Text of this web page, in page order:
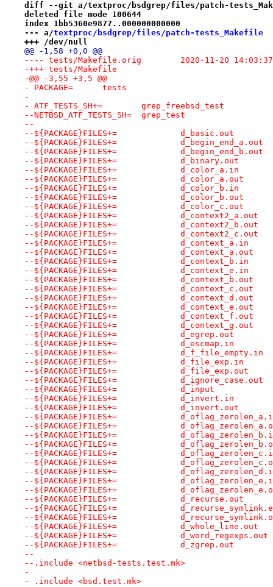
diff --git a/textproc/bsdgrep/files/patch-
deleted file mode 100644
index 1bb5360e9877..000000000000
--- a/textproc/bsdgrep/files/patch-tests_Makefile
+++ /dev/null
@@ -1,58 +0,0 @@
---- tests/Makefile.orig	2020-11-20
-+++ tests/Makefile
-@@ -3,55 +3,5 @@
- PACKAGE=	tests
-
- ATF_TESTS_SH+=	grep_freebsd_test
--NETBSD_ATF_TESTS_SH=	grep_test
--
--${PACKAGE}FILES+=		d_basic.out
--${PACKAGE}FILES+=		d_begin_end_a.out
--${PACKAGE}FILES+=		d_begin_end_b.out
--${PACKAGE}FILES+=		d_binary.out
--${PACKAGE}FILES+=		d_color_a.in
--${PACKAGE}FILES+=		d_color_a.out
--${PACKAGE}FILES+=		d_color_b.in
--${PACKAGE}FILES+=		d_color_b.out
--${PACKAGE}FILES+=		d_color_c.out
--${PACKAGE}FILES+=		d_context2_a.out
--${PACKAGE}FILES+=		d_context2_b.out
--${PACKAGE}FILES+=		d_context2_c.out
--${PACKAGE}FILES+=		d_context_a.in
--${PACKAGE}FILES+=		d_context_a.out
--${PACKAGE}FILES+=		d_context_b.in
--${PACKAGE}FILES+=		d_context_e.in
--${PACKAGE}FILES+=		d_context_b.out
--${PACKAGE}FILES+=		d_context_c.out
--${PACKAGE}FILES+=		d_context_d.out
--${PACKAGE}FILES+=		d_context_e.out
--${PACKAGE}FILES+=		d_context_f.out
--${PACKAGE}FILES+=		d_context_g.out
--${PACKAGE}FILES+=		d_egrep.out
--${PACKAGE}FILES+=		d_escmap.in
--${PACKAGE}FILES+=		d_f_file_empty.in
--${PACKAGE}FILES+=		d_file_exp.in
--${PACKAGE}FILES+=		d_file_exp.out
--${PACKAGE}FILES+=		d_ignore_case.out
--${PACKAGE}FILES+=		d_input
--${PACKAGE}FILES+=		d_invert.in
--${PACKAGE}FILES+=		d_invert.out
--${PACKAGE}FILES+=
--${PACKAGE}FILES+=
--${PACKAGE}FILES+=
--${PACKAGE}FILES+=
--${PACKAGE}FILES+=
--${PACKAGE}FILES+=
--${PACKAGE}FILES+=
--${PACKAGE}FILES+=
--${PACKAGE}FILES+=
--${PACKAGE}FILES+=		d_recurse.out
--${PACKAGE}FILES+=
--${PACKAGE}FILES+=
--${PACKAGE}FILES+=		d_whole_line.out
--${PACKAGE}FILES+=		d_word_regexps.out
--${PACKAGE}FILES+=		d_zgrep.out
--
--.include <netbsd-tests.test.mk>
-
- .include <bsd.test.mk>